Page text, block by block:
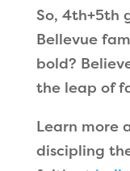
So, 4th+5th
Bellevue
bold?
the leap of
Learn more
discipling